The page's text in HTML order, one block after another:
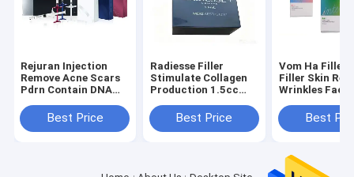
Rejuran Injection
Remove Acne Scars
Pdrn Contain DNA
Pn Rejuran Healer
Best Price
Radiesse Filler
Stimulate Collagen
Production 1.5cc
Best Price
Vom Ha Filler
Filler Skin
Wrinkles
Syringes
Fillers
Best